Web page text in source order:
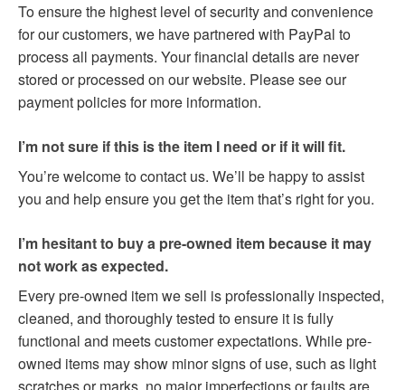
To ensure the highest level of security and convenience
for our customers, we have partnered with PayPal to
process all payments. Your financial details are never
stored or processed on our website. Please see our
payment policies for more information.
I’m not sure if this is the item I need or if it will fit.
You’re welcome to contact us. We’ll be happy to assist
you and help ensure you get the item that’s right for you.
I’m hesitant to buy a pre-owned item because it may
not work as expected.
Every pre-owned item we sell is professionally inspected,
cleaned, and thoroughly tested to ensure it is fully
functional and meets customer expectations. While pre-
owned items may show minor signs of use, such as light